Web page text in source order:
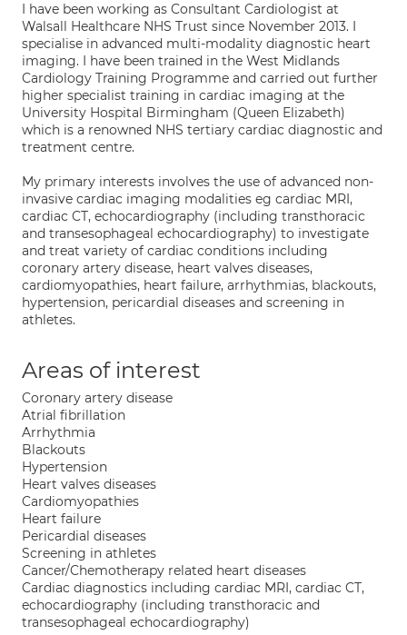
I have been working as Consultant Cardiologist at
Walsall Healthcare NHS Trust since November 2013. I
specialise in advanced multi-modality diagnostic heart
imaging. I have been trained in the West Midlands
Cardiology Training Programme and carried out further
higher specialist training in cardiac imaging at the
University Hospital Birmingham (Queen Elizabeth)
which is a renowned NHS tertiary cardiac diagnostic and
treatment centre.
My primary interests involves the use of advanced non-
invasive cardiac imaging modalities eg cardiac MRI,
cardiac CT, echocardiography (including transthoracic
and transesophageal echocardiography) to investigate
and treat variety of cardiac conditions including
coronary artery disease, heart valves diseases,
cardiomyopathies, heart failure, arrhythmias, blackouts,
hypertension, pericardial diseases and screening in
athletes.
Areas of interest
Coronary artery disease
Atrial fibrillation
Arrhythmia
Blackouts
Hypertension
Heart valves diseases
Cardiomyopathies
Heart failure
Pericardial diseases
Screening in athletes
Cancer/Chemotherapy related heart diseases
Cardiac diagnostics including cardiac MRI, cardiac CT,
echocardiography (including transthoracic and
transesophageal echocardiography)